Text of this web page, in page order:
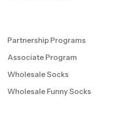
Partnership Programs
Associate Program
Wholesale Socks
Wholesale Funny Socks